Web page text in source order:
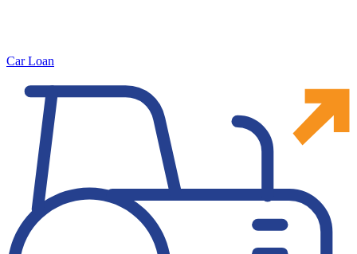
Car Loan